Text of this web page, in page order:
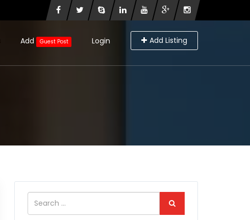
Login Add Listing
Add Guest Post